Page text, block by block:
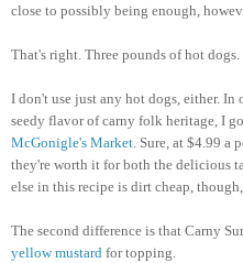
close to possibly being enough,
That's right. Three pounds of hot dogs.
I don't use just any hot dogs, either.
seedy flavor of carny folk heritage, I
McGonigle's Market . Sure, at $4.99
they're worth it for both the delicious
else in this recipe is dirt cheap,
The second difference is that Carny
yellow mustard for topping.